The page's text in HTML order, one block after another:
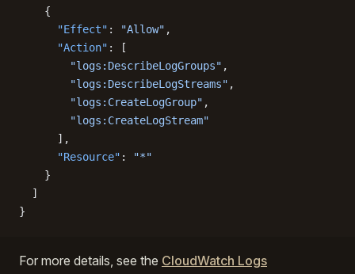
    {
      "Effect"
: "Allow" ,
      "Action"
: [
        "logs:DescribeLogGroups"
,
        "logs:DescribeLogStreams"
,
        "logs:CreateLogGroup"
,
        "logs:CreateLogStream"
      ],
      "Resource"
:
"*"
    }
  ]
}
For more details, see the CloudWatch Logs